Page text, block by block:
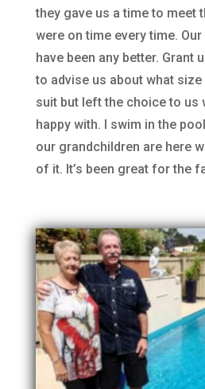
they gave us a time to meet
were on time every time.
have been any better. Grant
to advise us about what size
suit but left the choice to us
happy with. I swim in the
our grandchildren are here
of it. It’s been great for the